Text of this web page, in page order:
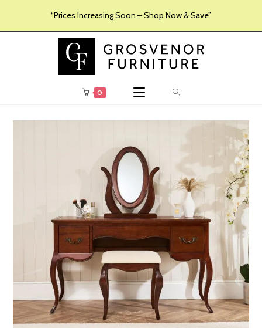
“Prices Increasing Soon – Shop Now & Save”
0